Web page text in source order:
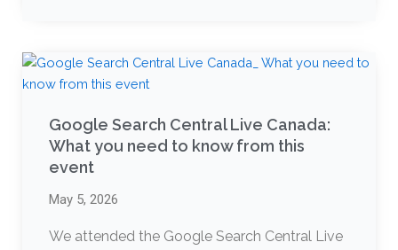
Google Search Central Live Canada:
What you need to know from this
event
May 5, 2026
We attended the Google Search Central Live